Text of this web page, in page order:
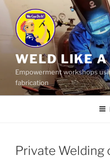
Skip
content
WELD LIKE A
Empowerment workshops
fabrication
Private Welding